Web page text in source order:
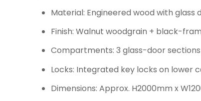
Material: Engineered wood with glass
Finish: Walnut woodgrain + black-
Compartments: 3 glass-door
Locks: Integrated key locks on lower
Dimensions: Approx. H2000mm x